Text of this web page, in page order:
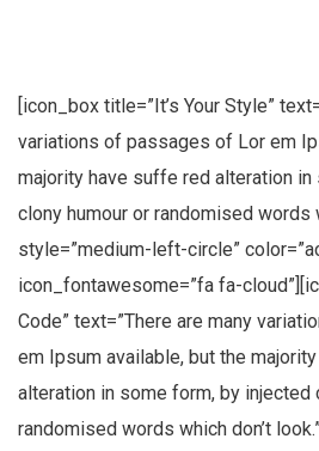
[icon_box title=”It’s Your Style”
variations of passages of Lor em
majority have suffe red alteration
clony humour or randomised words
style=”medium-left-circle”
icon_fontawesome=”fa fa-
Code” text=”There are many
em Ipsum available, but the
alteration in some form, by injected
randomised words which don’t